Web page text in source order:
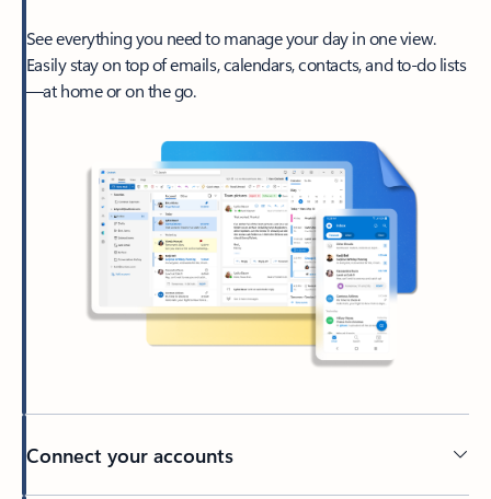
See everything you need to manage your day in one view.
Easily stay on top of emails, calendars, contacts, and to-do lists
—at home or on the go.
Connect your accounts